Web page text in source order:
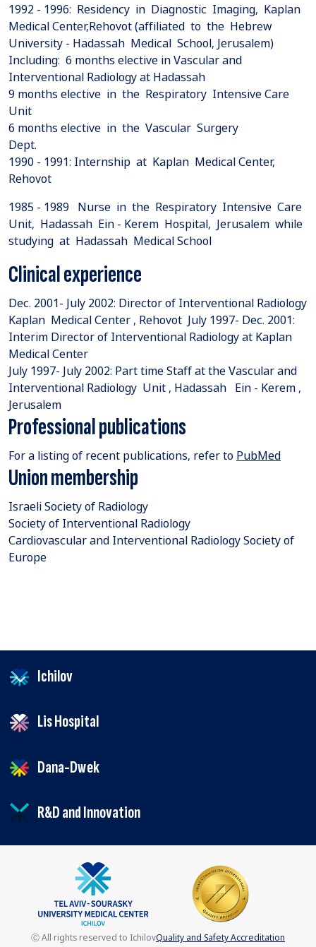
1992 - 1996: Residency in Diagnostic Imaging, Kaplan
Medical Center,Rehovot (affiliated to the Hebrew
University - Hadassah Medical School, Jerusalem)
Including: 6 months elective in Vascular and
Interventional Radiology at Hadassah
9 months elective in the Respiratory Intensive Care
Unit
6 months elective in the Vascular Surgery
Dept.
1990 - 1991: Internship at Kaplan Medical Center,
Rehovot
1985 - 1989 Nurse in the Respiratory Intensive Care
Unit, Hadassah Ein - Kerem Hospital, Jerusalem while
studying at Hadassah Medical School
Clinical experience
Dec. 2001- July 2002: Director of Interventional Radiology
Kaplan Medical Center , Rehovot July 1997- Dec. 2001:
Interim Director of Interventional Radiology at Kaplan
Medical Center
July 1997- July 2002: Part time Staff at the Vascular and
Interventional Radiology Unit , Hadassah Ein - Kerem ,
Jerusalem
Professional publications
For a listing of recent publications, refer to PubMed
Union membership
Israeli Society of Radiology
Society of Interventional Radiology
Cardiovascular and Interventional Radiology Society of
Europe
Ichilov
Lis Hospital
Dana-Dwek
R&D and Innovation
Ⓒ All rights reserved to IchilovQuality and Safety Accreditation